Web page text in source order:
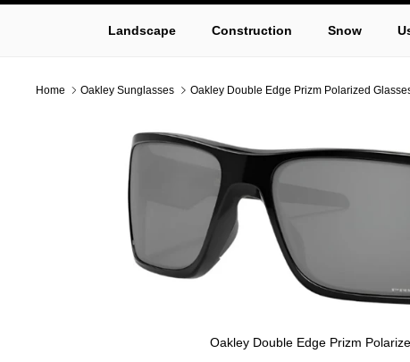
Landscape Construction Snow
Home Oakley Sunglasses Oakley Double Edge Prizm Polarized
Oakley Double Edge Prizm